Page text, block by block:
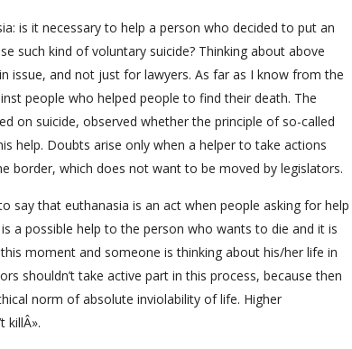
is it necessary to help a person who decided to put an
such kind of voluntary suicide? Thinking about above
issue, and not just for lawyers. As far as I know from the
people who helped people to find their death. The
on suicide, observed whether the principle of so-called
help. Doubts arise only when a helper to take actions
border, which does not want to be moved by legislators.
say that euthanasia is an act when people asking for help
a possible help to the person who wants to die and it is
moment and someone is thinking about his/her life in
shouldn’t take active part in this process, because then
norm of absolute inviolability of life. Higher
killÂ».